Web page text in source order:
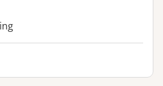
facilities: